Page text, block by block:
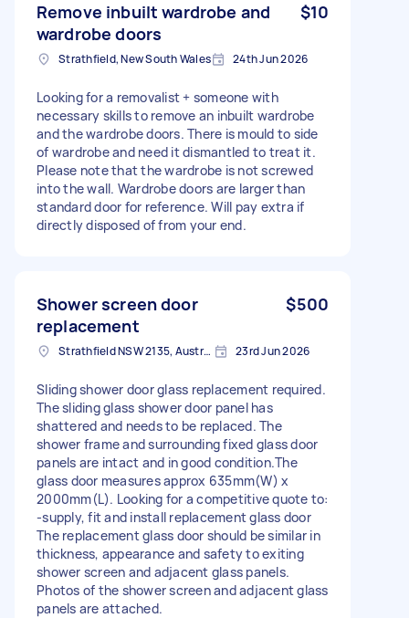
Remove inbuilt wardrobe and
wardrobe doors
$10
Strathfield, New South Wales 24th Jun 2026
Looking for a removalist + someone with
necessary skills to remove an inbuilt wardrobe
and the wardrobe doors. There is mould to side
of wardrobe and need it dismantled to treat it.
Please note that the wardrobe is not screwed
into the wall. Wardrobe doors are larger than
standard door for reference. Will pay extra if
directly disposed of from your end.
Shower screen door
replacement
$500
Strathfield NSW 2135, Australia 23rd Jun 2026
Sliding shower door glass replacement required.
The sliding glass shower door panel has
shattered and needs to be replaced. The
shower frame and surrounding fixed glass door
panels are intact and in good condition.The
glass door measures approx 635mm(W) x
2000mm(L). Looking for a competitive quote to:
-supply, fit and install replacement glass door
The replacement glass door should be similar in
thickness, appearance and safety to exiting
shower screen and adjacent glass panels.
Photos of the shower screen and adjacent glass
panels are attached.